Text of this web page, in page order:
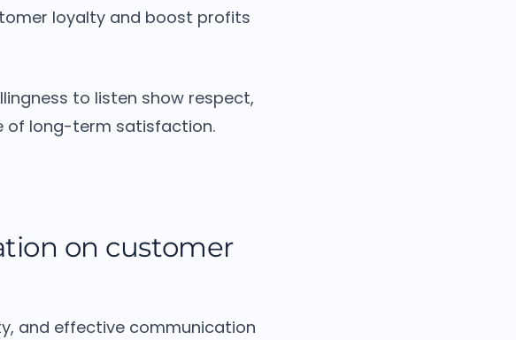
loyalty and boost profits
to listen show respect,
of long-term satisfaction.
on customer
and effective communication